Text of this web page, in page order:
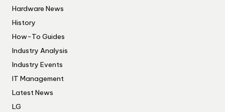
Hardware News
History
How-To Guides
Industry Analysis
Industry Events
IT Management
Latest News
LG